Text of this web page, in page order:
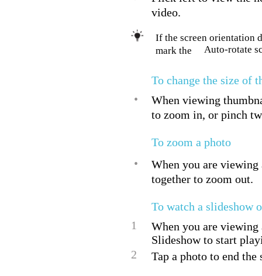
video.
If the screen orientation
mark the
Auto-rotate
To change the size of
•
When viewing
to zoom in, or pinch
To zoom a photo
•
When you are
together to zoom out.
To watch a slideshow
1
When you are viewing
Slideshow to start
2
Tap a photo to end the